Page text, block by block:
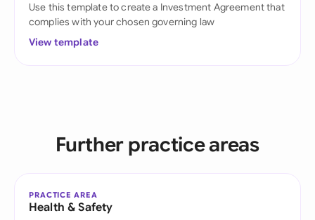
Use this template to create a Investment Agreement that
complies with your chosen governing law
View template
Further practice areas
PRACTICE AREA
Health & Safety